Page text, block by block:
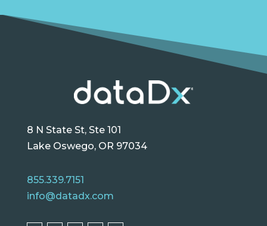
8 N State St, Ste 101
Lake Oswego, OR 97034
855.339.7151
info@datadx.com